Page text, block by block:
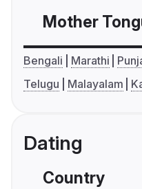
Mother
Bengali Marathi
Telugu
Malayalam
Dating
Country